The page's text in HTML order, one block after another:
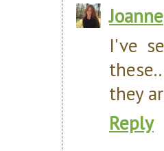
Joanne
I've
they
Reply